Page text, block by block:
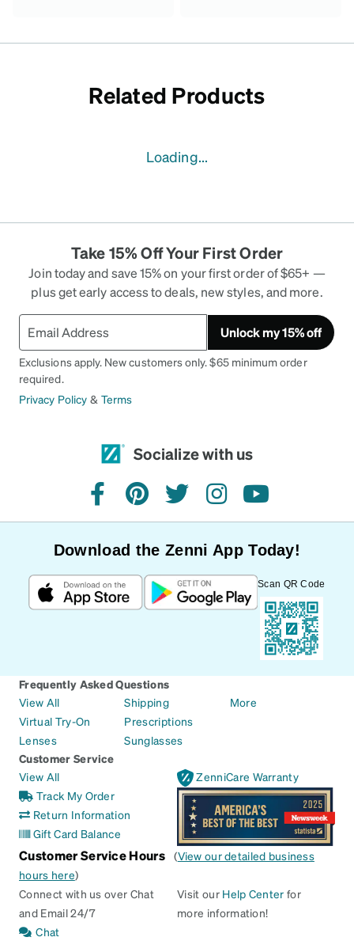
Related Products
Loading...
Take 15% Off Your First Order
Join today and save 15% on your first order of $65+ —
plus get early access to deals, new styles, and more.
Unlock my 15% off
Exclusions apply. New customers only. $65 minimum order
required.
Privacy Policy & Terms
Socialize with us
facebookpinteresttwitterinstagramyoutube
Download the Zenni App Today!
Scan QR Code
Frequently Asked Questions
View All
Virtual Try-On
Lenses
Shipping
Prescriptions
Sunglasses
More
Customer Service
View All
Track My Order
Return Information
Gift Card Balance
ZenniCare Warranty
Customer Service Hours (View our detailed business
hours here)
Connect with us over Chat
and Email 24/7
Chat
Visit our Help Center for
more information!